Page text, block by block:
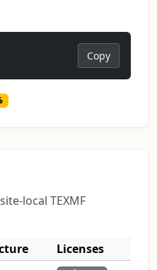
Copy
local TEXMF
Licenses